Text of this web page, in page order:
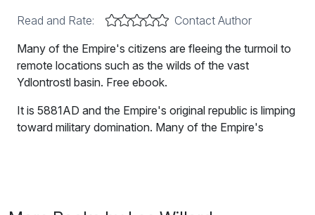
Read and Rate:
Contact Author
Many of the Empire's citizens are fleeing the turmoil to
remote locations such as the wilds of the vast
Ydlontrostl basin. Free ebook.
It is 5881AD and the Empire's original republic is limping
toward military domination. Many of the Empire's
psyche called the Instinct which prevents any human